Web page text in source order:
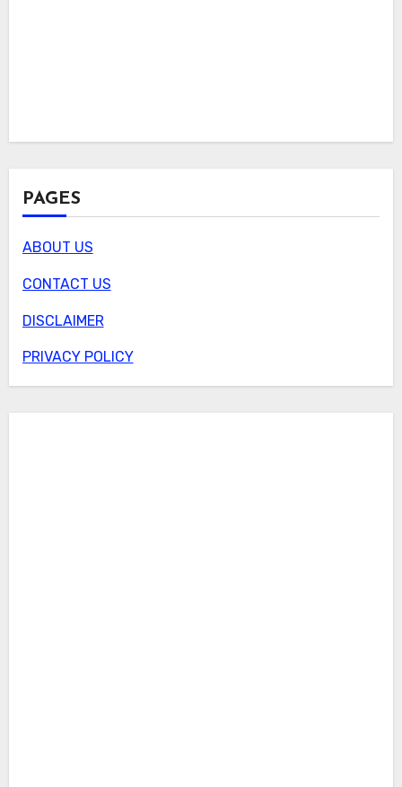
PAGES
ABOUT US
CONTACT US
DISCLAIMER
PRIVACY POLICY